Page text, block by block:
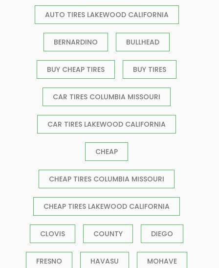
AUTO TIRES LAKEWOOD CALIFORNIA
BERNARDINO BULLHEAD
BUY CHEAP TIRES BUY TIRES
CAR TIRES COLUMBIA MISSOURI
CAR TIRES LAKEWOOD CALIFORNIA
CHEAP
CHEAP TIRES COLUMBIA MISSOURI
CHEAP TIRES LAKEWOOD CALIFORNIA
CLOVIS COUNTY DIEGO
FRESNO HAVASU MOHAVE